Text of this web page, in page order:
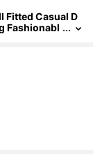
Fitted Casual D
Fashionabl